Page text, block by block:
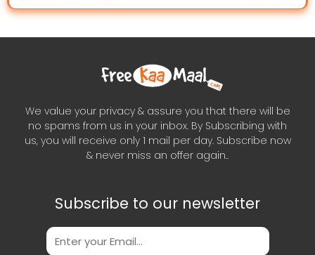
We value your privacy & assure you that there will be
no spams from us in your inbox. By Subscribing with
us, you will receive only 1 mail per day. Subscribe now
& never miss an offer again..
Subscribe to our newsletter